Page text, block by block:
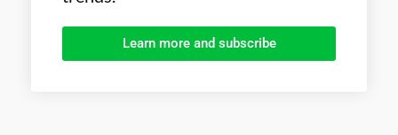
Learn more and subscribe